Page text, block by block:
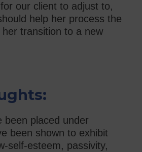
our client to adjust to,
help her process the
transition to a new
been placed under
been shown to exhibit
self-esteem, passivity,